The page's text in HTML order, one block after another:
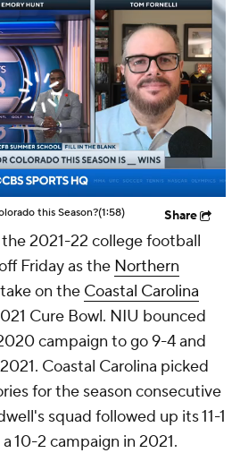
StubHub
this Season?(1:58) Share
2021-22 college football
Friday as the Northern
on the Coastal Carolina
Cure Bowl. NIU bounced
campaign to go 9-4 and
Coastal Carolina picked
for the season consecutive
squad followed up its 11-1
10-2 campaign in 2021.